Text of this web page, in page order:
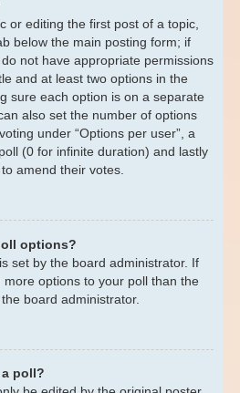
or editing the first post of a topic,
below the main posting form; if
not have appropriate permissions
and at least two options in the
sure each option is on a separate
also set the number of options
under “Options per user”, a
(0 for infinite duration) and lastly
amend their votes.
options?
set by the board administrator. If
options to your poll than the
board administrator.
poll?